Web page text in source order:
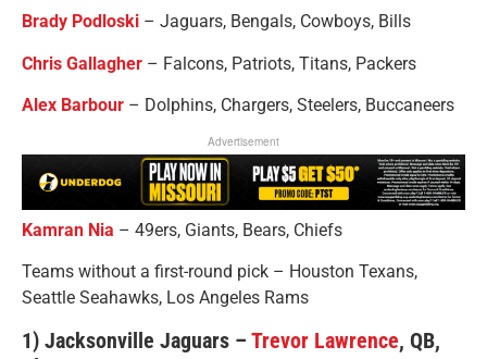
Brady Podloski – Jaguars, Bengals, Cowboys, Bills
Chris Gallagher – Falcons, Patriots, Titans, Packers
Alex Barbour – Dolphins, Chargers, Steelers, Buccaneers
Advertisement
Kamran Nia – 49ers, Giants, Bears, Chiefs
Teams without a first-round pick – Houston Texans,
Seattle Seahawks, Los Angeles Rams
1) Jacksonville Jaguars – Trevor Lawrence, QB,